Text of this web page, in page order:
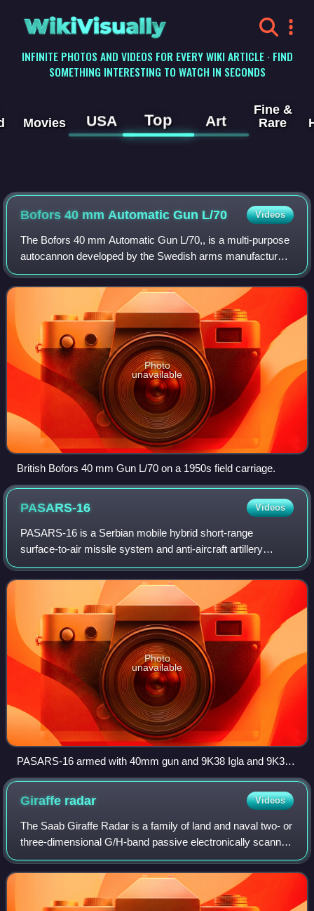
WikiVisually
INFINITE PHOTOS AND VIDEOS FOR EVERY WIKI ARTICLE · FIND
SOMETHING INTERESTING TO WATCH IN SECONDS
Movies USA Top Art
Fine &
Rare
Bofors 40 mm Automatic Gun L/70 Videos
The Bofors 40 mm Automatic Gun L/70,, is a multi-purpose
autocannon developed by the Swedish arms manufacturer
AB Bofors during the second half of the 1940s as a modern
replacement for their World War
Photo
unavailable
British Bofors 40 mm Gun L/70 on a 1950s field carriage.
PASARS-16 Videos
PASARS-16 is a Serbian mobile hybrid short-range
surface-to-air missile system and anti-aircraft artillery
system. Its missions include the protection of infantry,
armoured mechanized and artillery un
Photo
unavailable
PASARS-16 armed with 40mm gun and 9K38 Igla and 9K32
Strela 2M missiles
Giraffe radar Videos
The Saab Giraffe Radar is a family of land and naval two- or
three-dimensional G/H-band passive electronically scanned
array radar-based surveillance and air defense command
and control systems. It is